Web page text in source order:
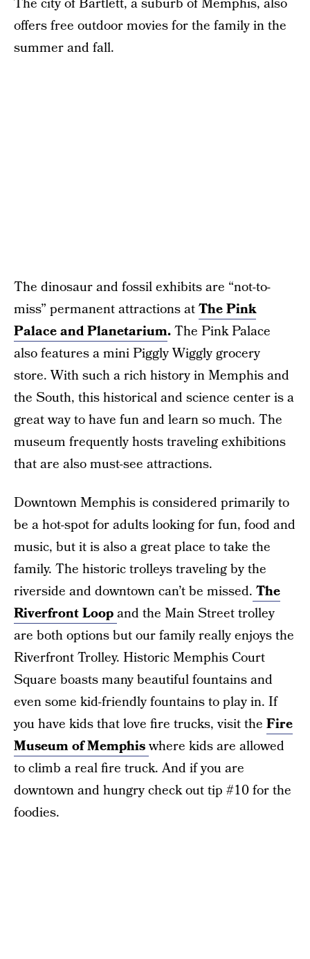
The city of Bartlett, a suburb of Memphis, also
offers free outdoor movies for the family in the
summer and fall.
The dinosaur and fossil exhibits are “not-to-
miss” permanent attractions atThe Pink
Palace and Planetarium.The Pink Palace
also features a mini Piggly Wiggly grocery
store. With such a rich history in Memphis and
the South, this historical and science center is a
great way to have fun and learn so much. The
museum frequently hosts traveling exhibitions
that are also must-see attractions.
Downtown Memphis is considered primarily to
be a hot-spot for adults looking for fun, food and
music, but it is also a great place to take the
family. The historic trolleys traveling by the
riverside and downtown can’t be missed. The
Riverfront Loopand the Main Street trolley
are both options but our family really enjoys the
Riverfront Trolley. Historic Memphis Court
Square boasts many beautiful fountains and
even some kid-friendly fountains to play in. If
you have kids that love fire trucks, visit the Fire
Museum of Memphiswhere kids are allowed
to climb a real fire truck. And if you are
downtown and hungry check out tip #10 for the
foodies.